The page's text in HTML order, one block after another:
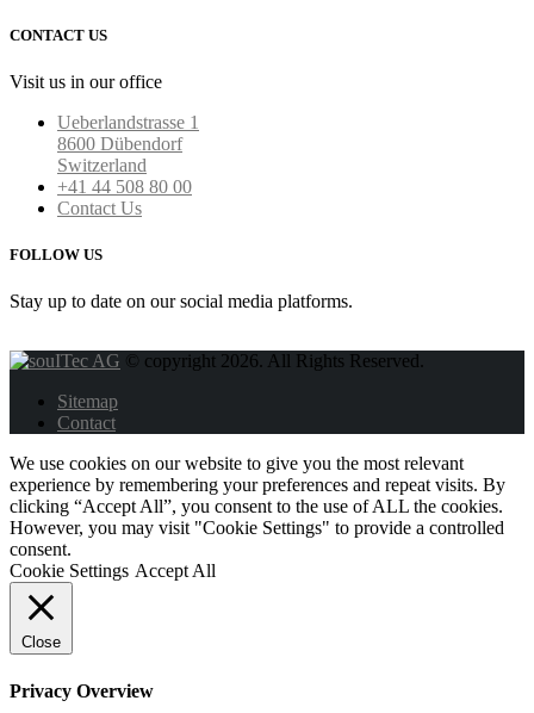
CONTACT US
Visit us in our office
Ueberlandstrasse 1
8600 Dübendorf
Switzerland
+41 44 508 80 00
Contact Us
FOLLOW US
Stay up to date on our social media platforms.
© copyright 2026. All Rights Reserved.
Sitemap
Contact
We use cookies on our website to give you the most relevant
experience by remembering your preferences and repeat visits. By
clicking “Accept All”, you consent to the use of ALL the cookies.
However, you may visit "Cookie Settings" to provide a controlled
consent.
Cookie Settings Accept All
Close
Privacy Overview